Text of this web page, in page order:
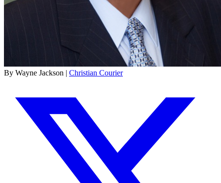
By Wayne Jackson | Christian Courier